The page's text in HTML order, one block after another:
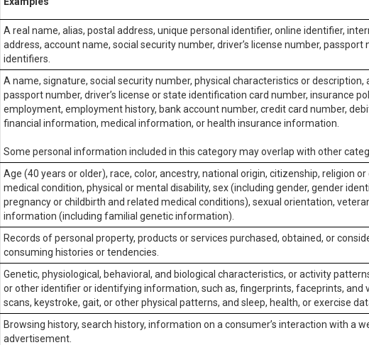
A real name, alias, postal address, unique personal identifier, online identifier,
address, account name, social security number, driver’s license number, passport
identifiers.
A name, signature, social security number, physical characteristics or description,
passport number, driver’s license or state identification card number, insurance
employment, employment history, bank account number, credit card number,
financial information, medical information, or health insurance information.
Some personal information included in this category may overlap with other
Age (40 years or older), race, color, ancestry, national origin, citizenship, religion
medical condition, physical or mental disability, sex (including gender, gender
pregnancy or childbirth and related medical conditions), sexual orientation,
information (including familial genetic information).
Records of personal property, products or services purchased, obtained, or
consuming histories or tendencies.
Genetic, physiological, behavioral, and biological characteristics, or activity
or other identifier or identifying information, such as, fingerprints, faceprints, and
scans, keystroke, gait, or other physical patterns, and sleep, health, or exercise
Browsing history, search history, information on a consumer’s interaction with a
advertisement.